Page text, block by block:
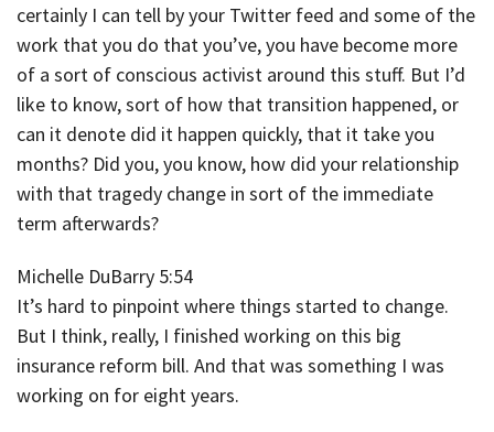
certainly I can tell by your Twitter feed and some of the
work that you do that you’ve, you have become more
of a sort of conscious activist around this stuff. But I’d
like to know, sort of how that transition happened, or
can it denote did it happen quickly, that it take you
months? Did you, you know, how did your relationship
with that tragedy change in sort of the immediate
term afterwards?
Michelle DuBarry 5:54
It’s hard to pinpoint where things started to change.
But I think, really, I finished working on this big
insurance reform bill. And that was something I was
working on for eight years.